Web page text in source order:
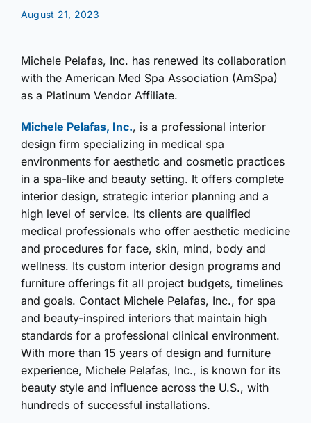
August 21, 2023
Michele Pelafas, Inc. has renewed its collaboration
with the American Med Spa Association (AmSpa)
as a Platinum Vendor Affiliate.
Michele Pelafas, Inc., is a professional interior
design firm specializing in medical spa
environments for aesthetic and cosmetic practices
in a spa-like and beauty setting. It offers complete
interior design, strategic interior planning and a
high level of service. Its clients are qualified
medical professionals who offer aesthetic medicine
and procedures for face, skin, mind, body and
wellness. Its custom interior design programs and
furniture offerings fit all project budgets, timelines
and goals. Contact Michele Pelafas, Inc., for spa
and beauty-inspired interiors that maintain high
standards for a professional clinical environment.
With more than 15 years of design and furniture
experience, Michele Pelafas, Inc., is known for its
beauty style and influence across the U.S., with
hundreds of successful installations.